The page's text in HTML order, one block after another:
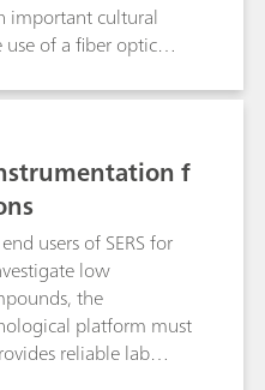
important cultural
of a fiber optic
reduces the need
the ability to make
over what can be
information
aids in the
used in the
of important
understanding the
which should aid
work.
f
users of SERS for
low
the
platform must
reliable lab